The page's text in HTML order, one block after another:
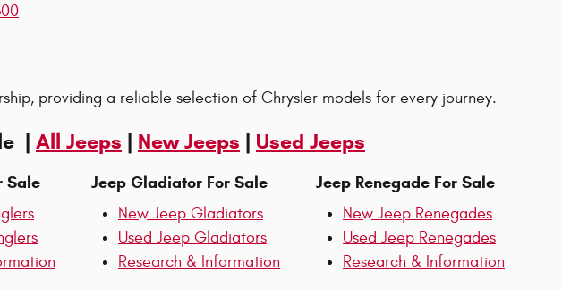
providing a reliable selection of Chrysler models for every journey.
| All Jeeps | New Jeeps | Used Jeeps
Sale Jeep Gladiator For Sale
New Jeep Gladiators
Used Jeep Gladiators
Research & Information
Jeep Renegade For Sale
New Jeep Renegades
Used Jeep Renegades
Research & Information